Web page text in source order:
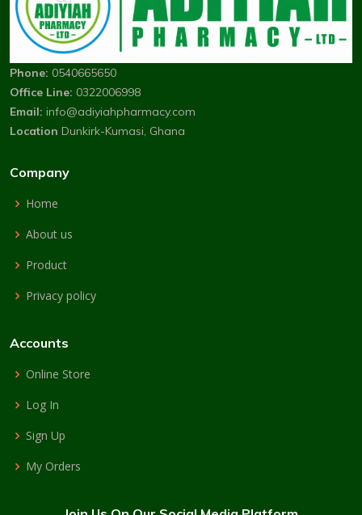
Phone: 0540665650
Office Line: 0322006998
Email: info@adiyiahpharmacy.com
Location Dunkirk-Kumasi, Ghana
Company
Home
About us
Product
Privacy policy
Accounts
Online Store
Log In
Sign Up
My Orders